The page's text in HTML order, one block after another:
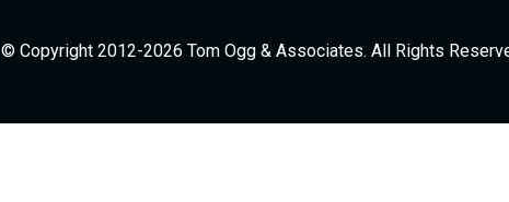
© Copyright 2012-2026 Tom Ogg & Associates. All Rights